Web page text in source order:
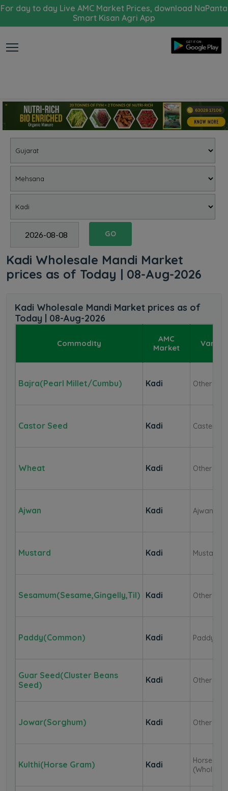
For day to day Live AMC Market Prices, download NaPanta
Smart Kisan Agri App
GO
Kadi Wholesale Mandi Market
prices as of Today | 08-Aug-2026
Kadi Wholesale Mandi Market prices as of
Today | 08-Aug-2026
Commodity
AMC
Market
Variety
Bajra(Pearl Millet/Cumbu) Kadi Other
Castor Seed Kadi Caster
Wheat Kadi Other
Ajwan Kadi Ajwan
Mustard Kadi Mustard
Sesamum(Sesame,Gingelly,Til) Kadi Other
Paddy(Common) Kadi Paddy
Guar Seed(Cluster Beans
Seed)
Kadi Other
Jowar(Sorghum) Kadi Other
Kulthi(Horse Gram) Kadi
Horse
(Whole)